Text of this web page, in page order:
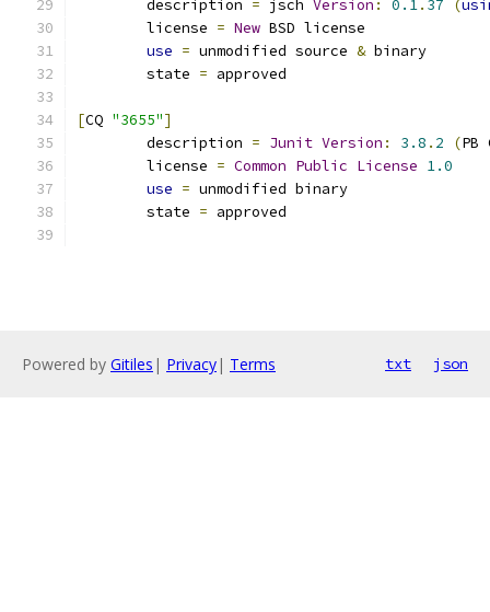
	description
= jsch Version : 0.1. 37 (
	license
= New BSD license
use = unmodified source & binary
	state
= approved
[CQ "3655"]
	description
= Junit Version : 3.8 . 2 (PB
	license
= Common Public License 1.0
use = unmodified binary
	state
= approved
Powered by Gitiles | Privacy| Terms txt json